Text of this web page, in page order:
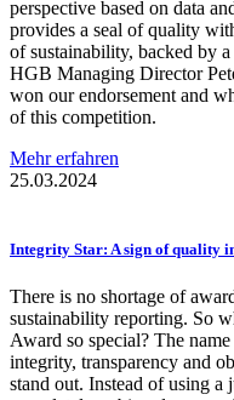
perspective based on data
provides a seal of quality
of sustainability, backed by
HGB Managing Director
won our endorsement and
of this competition.
Mehr erfahren
25.03.2024
Integrity Star: A sign of quality
There is no shortage of
sustainability reporting. So
Award so special? The
integrity, transparency and
stand out. Instead of using a